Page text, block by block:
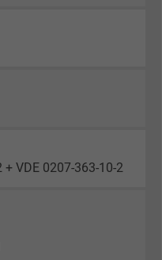
VDE 0207-363-10-2